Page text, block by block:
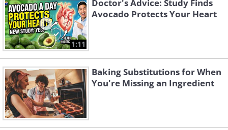
1:11
Doctor's Advice: Study Finds
Avocado Protects Your Heart
Baking Substitutions for When
You're Missing an Ingredient